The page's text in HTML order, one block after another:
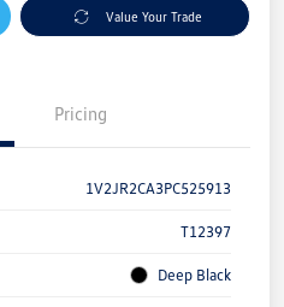
Value Your Trade
Pricing
1V2JR2CA3PC525913
T12397
Deep Black